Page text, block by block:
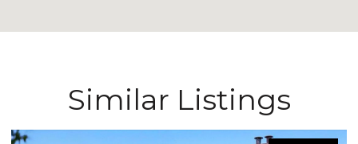
Similar Listings